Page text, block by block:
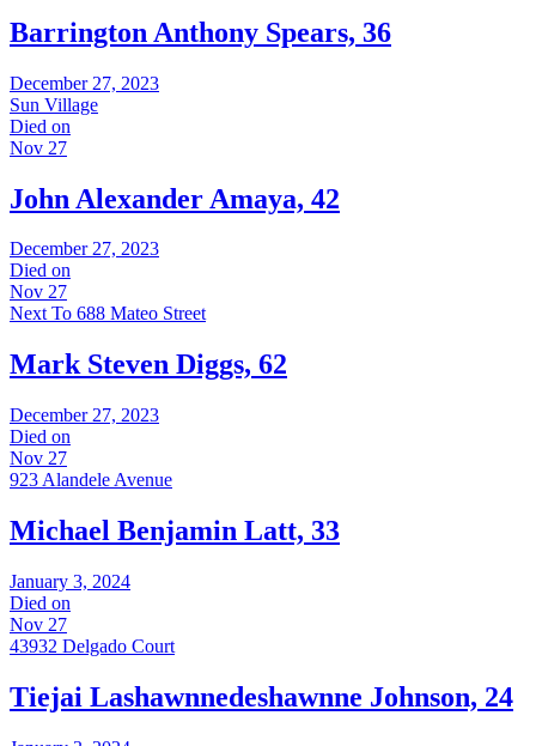
Barrington Anthony Spears, 36
December 27, 2023
Sun Village
Died on
Nov 27
John Alexander Amaya, 42
December 27, 2023
Died on
Nov 27
Next To 688 Mateo Street
Mark Steven Diggs, 62
December 27, 2023
Died on
Nov 27
923 Alandele Avenue
Michael Benjamin Latt, 33
January 3, 2024
Died on
Nov 27
43932 Delgado Court
Tiejai Lashawnnedeshawnne Johnson, 24